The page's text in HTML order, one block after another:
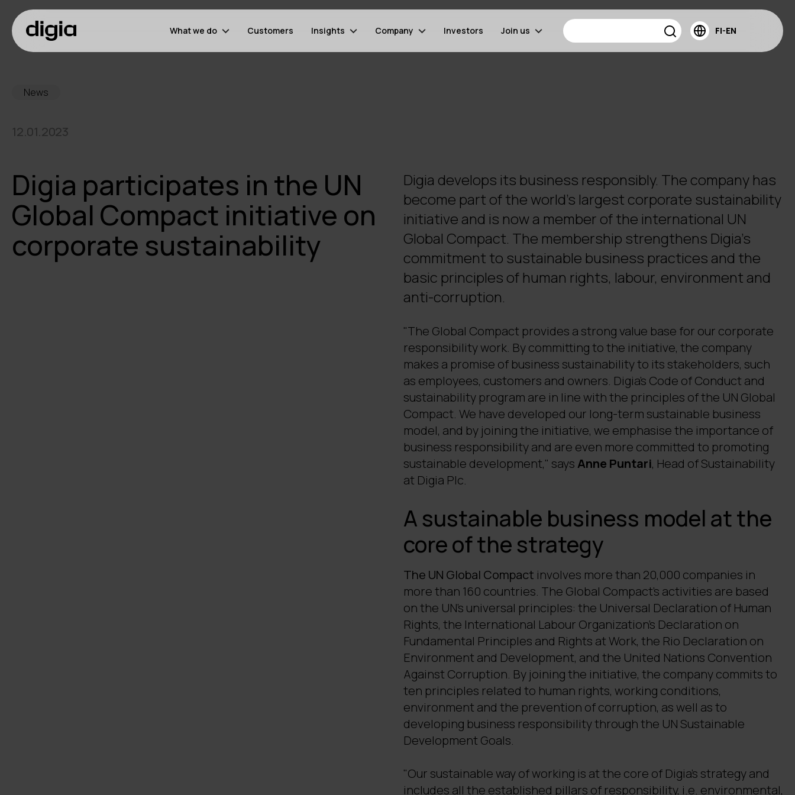
What we do Customers Insights Company Investors Join us FI-EN
News
12.01.2023
Digia participates in the UN
Global Compact initiative on
corporate sustainability
Digia develops its business responsibly. The company has
become part of the world's largest corporate sustainability
initiative and is now a member of the international UN
Global Compact. The membership strengthens Digia's
commitment to sustainable business practices and the
basic principles of human rights, labour, environment and
anti-corruption.
"The Global Compact provides a strong value base for our corporate
responsibility work. By committing to the initiative, the company
makes a promise of business sustainability to its stakeholders, such
as employees, customers and owners. Digia's Code of Conduct and
sustainability program are in line with the principles of the UN Global
Compact. We have developed our long-term sustainable business
model, and by joining the initiative, we emphasise the importance of
business responsibility and are even more committed to promoting
sustainable development," says Anne Puntari, Head of Sustainability
at Digia Plc.
A sustainable business model at the
core of the strategy
The UN Global Compact involves more than 20,000 companies in
more than 160 countries. The Global Compact's activities are based
on the UN's universal principles: the Universal Declaration of Human
Rights, the International Labour Organization’s Declaration on
Fundamental Principles and Rights at Work, the Rio Declaration on
Environment and Development, and the United Nations Convention
Against Corruption. By joining the initiative, the company commits to
ten principles related to human rights, working conditions,
environment and the prevention of corruption, as well as to
developing business responsibility through the UN Sustainable
Development Goals.
"Our sustainable way of working is at the core of Digia's strategy and
includes all the established pillars of responsibility, i.e. environmental,